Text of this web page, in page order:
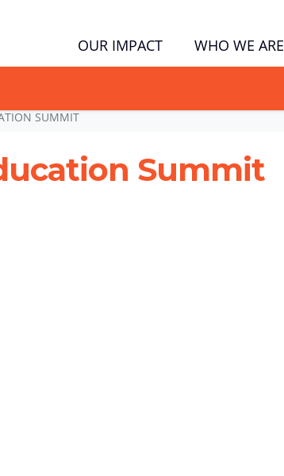
OUR IMPACT WHO WE ARE
SUMMIT
Summit